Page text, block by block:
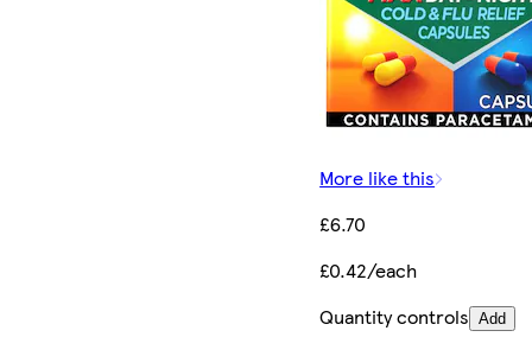
More like this
£6.70
£0.42/each
Quantity controls Add